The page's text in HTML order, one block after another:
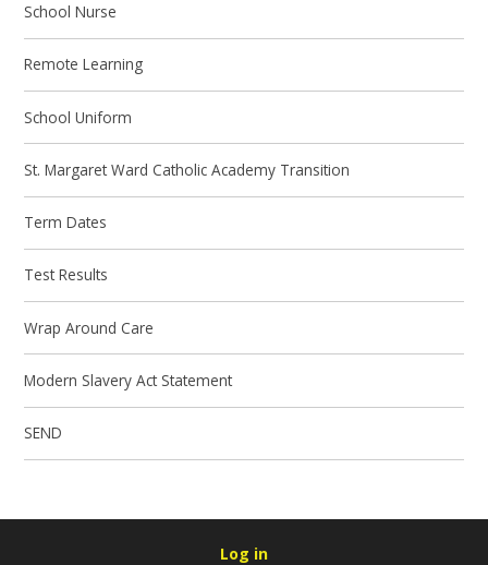
School Nurse
Remote Learning
School Uniform
St. Margaret Ward Catholic Academy Transition
Term Dates
Test Results
Wrap Around Care
Modern Slavery Act Statement
SEND
Log in